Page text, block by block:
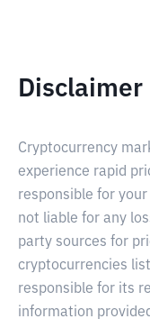
Disclaimer
Cryptocurrency
experience rapid
responsible for
not liable for any
party sources for
cryptocurrencies
responsible for its
information